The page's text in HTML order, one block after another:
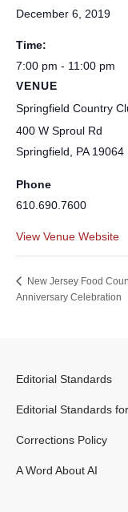
December 6, 2019
Time:
7:00 pm - 11:00 pm
VENUE
Springfield Country
400 W Sproul Rd
Springfield , PA 19064
Phone
610.690.7600
View Venue Website
New Jersey Food
Anniversary Celebration
Editorial Standards
Editorial Standards for
Corrections Policy
A Word About AI